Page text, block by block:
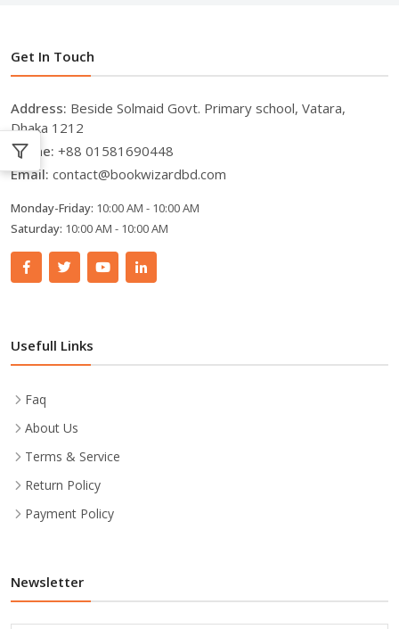
Get In Touch
Address: Beside Solmaid Govt. Primary school, Vatara,
Dhaka 1212
Phone: +88 01581690448
Email: contact@bookwizardbd.com
Monday-Friday: 10:00 AM - 10:00 AM
Saturday: 10:00 AM - 10:00 AM
Usefull Links
Faq
About Us
Terms & Service
Return Policy
Payment Policy
Newsletter